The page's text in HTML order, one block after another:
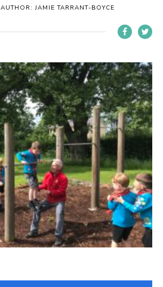
AUTHOR: JAMIE TARRANT-BOYCE